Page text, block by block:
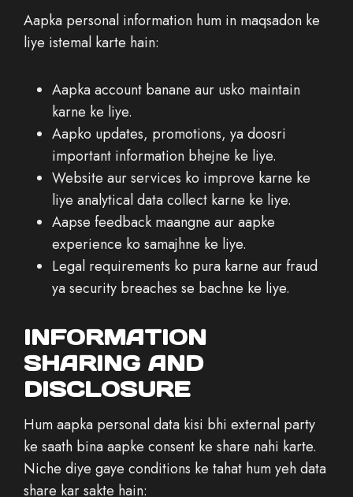
Aapka personal information hum in maqsadon ke
liye istemal karte hain:
Aapka account banane aur usko maintain
karne ke liye.
Aapko updates, promotions, ya doosri
important information bhejne ke liye.
Website aur services ko improve karne ke
liye analytical data collect karne ke liye.
Aapse feedback maangne aur aapke
experience ko samajhne ke liye.
Legal requirements ko pura karne aur fraud
ya security breaches se bachne ke liye.
INFORMATION
SHARING AND
DISCLOSURE
Hum aapka personal data kisi bhi external party
ke saath bina aapke consent ke share nahi karte.
Niche diye gaye conditions ke tahat hum yeh data
share kar sakte hain: